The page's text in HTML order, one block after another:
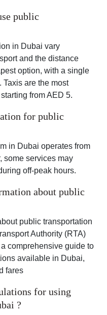
public
in Dubai vary
and the distance
option, with a single
Taxis are the most
from AED 5.
for public
in Dubai operates from
some services may
off-peak hours.
about public
public transportation
Authority (RTA)
comprehensive guide to
available in Dubai,
fares
for using
?